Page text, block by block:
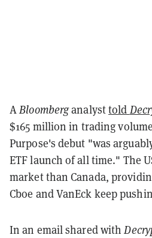
ABloomberganalysttold
$165 million in trading
Purpose's debut "was
ETF launch of all time." The
market than Canada,
Cboe and VanEck keep
In an email shared with